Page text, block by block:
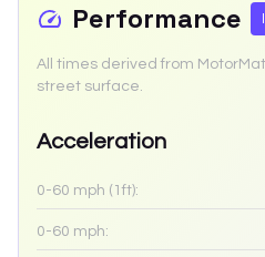
Performance
All times derived from
street surface.
Acceleration
0-60 mph (1ft):
0-60 mph: